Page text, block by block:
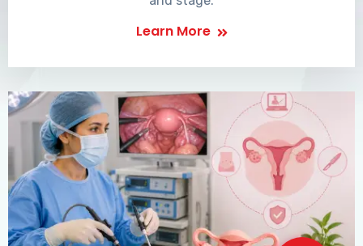
Learn More